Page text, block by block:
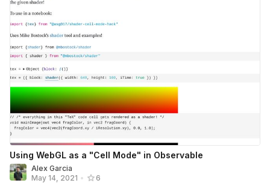
Using WebGL as a "Cell Mode" in Observable
Alex Garcia
May 14, 2021 • 6